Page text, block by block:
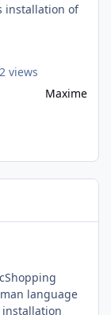
installation of
views
Maxime